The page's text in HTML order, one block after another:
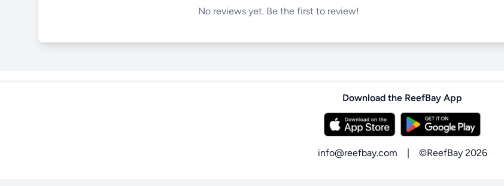
No reviews yet. Be the first to review!
Download the ReefBay App
info@reefbay.com | ©ReefBay 2026